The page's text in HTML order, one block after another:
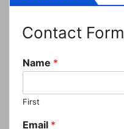
Contact Form
Name *
First
Email *